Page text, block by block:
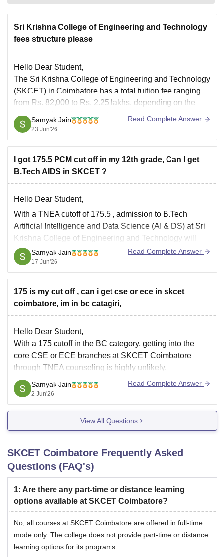
Sri Krishna College of Engineering and Technology
fees structure please
Hello Dear Student,
The Sri Krishna College of Engineering and Technology
(SKCET) in Coimbatore has a total tuition fee ranging
from Rs. 82,000 to Rs. 2.25 lakhs, depending on the
course and admission quota.
You can check, find and access more information here:
https://www.careers360.com/colleges/sri-krishna-
Hope it helps!
Samyak Jain
23 Jun'26
Read Complete Answer
I got 175.5 PCM cut off in my 12th grade, Can I get
B.Tech AIDS in SKCET ?
Hello Dear Student,
With a TNEA cutoff of 175.5 , admission to B.Tech
Artificial Intelligence and Data Science (AI & DS) at Sri
Krishna College of Engineering and Technology will
depend significantly on your community category.
Recent cutoff data for SKCET shows that AI & DS is one
of the
Samyak Jain
17 Jun'26
Read Complete Answer
175 is my cut off , can i get cse or ece in skcet
coimbatore, im in bc catagiri,
Hello Dear Student,
With a 175 cutoff in the BC category, getting into the
core CSE or ECE branches at SKCET Coimbatore
through TNEA counseling is highly unlikely.
You can check, find and access more information here:
https://www.careers360.com/colleges/sri-krishna-
Samyak Jain
2 Jun'26
Read Complete Answer
View All Questions
SKCET Coimbatore Frequently Asked
Questions (FAQ's)
1: Are there any part-time or distance learning
options available at SKCET Coimbatore?
No, all courses at SKCET Coimbatore are offered in full-time
mode only. The college does not provide part-time or distance
learning options for its programs.